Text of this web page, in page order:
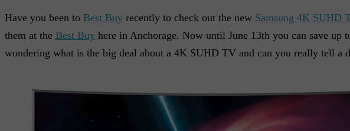
Have you been to Best Buy recently to check out the new Samsung 4K SUHD
them at the Best Buy here in Anchorage. Now until June 13th you can save up
wondering what is the big deal about a 4K SUHD TV and can you really tell a